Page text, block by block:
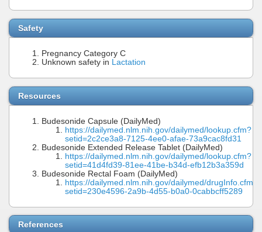
Safety
Pregnancy Category C
Unknown safety in
Lactation
Resources
Budesonide Capsule (DailyMed)
https://dailymed.nlm.nih.gov/dailymed/lookup.cfm?
setid=2c2ce3a8-7125-4ee0-afae-73a9cac8fd31
Budesonide Extended Release Tablet (DailyMed)
https://dailymed.nlm.nih.gov/dailymed/lookup.cfm?
setid=41d4fd39-81ee-41be-b34d-efb12b3a359d
Budesonide Rectal Foam (DailyMed)
https://dailymed.nlm.nih.gov/dailymed/drugInfo.cfm?
setid=230e4596-2a9b-4d55-b0a0-0cabbcff5289
References